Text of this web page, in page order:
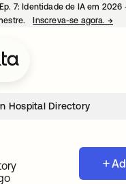
7: Identidade de IA em
Inscreva-se agora. →
Hospital Directory